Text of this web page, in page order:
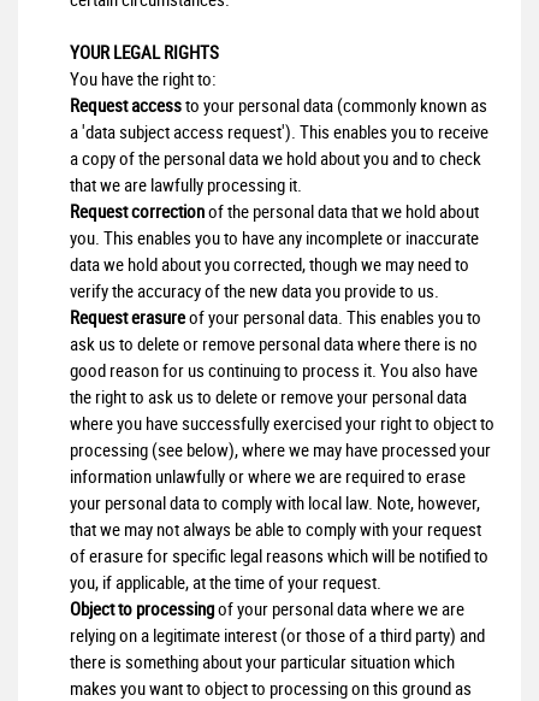
YOUR LEGAL RIGHTS
You have the right to:
Request accessto your personal data (commonly known as
a 'data subject access request'). This enables you to receive
a copy of the personal data we hold about you and to check
that we are lawfully processing it.
Request correctionof the personal data that we hold about
you. This enables you to have any incomplete or inaccurate
data we hold about you corrected, though we may need to
verify the accuracy of the new data you provide to us.
Request erasureof your personal data. This enables you to
ask us to delete or remove personal data where there is no
good reason for us continuing to process it. You also have
the right to ask us to delete or remove your personal data
where you have successfully exercised your right to object to
processing (see below), where we may have processed your
information unlawfully or where we are required to erase
your personal data to comply with local law. Note, however,
that we may not always be able to comply with your request
of erasure for specific legal reasons which will be notified to
you, if applicable, at the time of your request.
Object to processingof your personal data where we are
relying on a legitimate interest (or those of a third party) and
there is something about your particular situation which
makes you want to object to processing on this ground as